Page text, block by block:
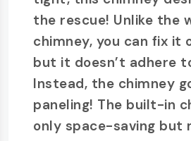
the rescue! Unlike the
chimney, you can fix it
but it doesn’t adhere
Instead, the chimney
paneling! The built-in
only space-saving but